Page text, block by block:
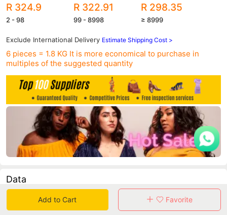
Slimming Suit Pants Women's Pants
Autumn Professional Pants
R 324.9
2 - 98
R 322.91
99 - 8998
R 298.35
≥ 8999
Exclude International Delivery Estimate Shipping Cost >
6 pieces = 1.8 KG It is more economical to purchase in
multiples of the suggested quantity
Data
in 30 days sales volume in 30 days purchasers
Add to Cart Favorite